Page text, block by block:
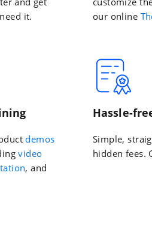
it.
our online
demos
video
, and
Hassle-
Simple,
hidden fees.